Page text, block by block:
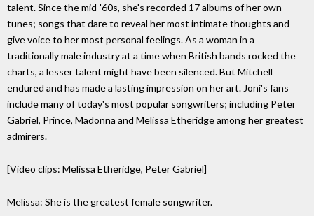
talent. Since the mid-'60s, she's recorded 17 albums of her own
tunes; songs that dare to reveal her most intimate thoughts and
give voice to her most personal feelings. As a woman in a
traditionally male industry at a time when British bands rocked the
charts, a lesser talent might have been silenced. But Mitchell
endured and has made a lasting impression on her art. Joni's fans
include many of today's most popular songwriters; including Peter
Gabriel, Prince, Madonna and Melissa Etheridge among her greatest
admirers.
[Video clips: Melissa Etheridge, Peter Gabriel]
Melissa: She is the greatest female songwriter.